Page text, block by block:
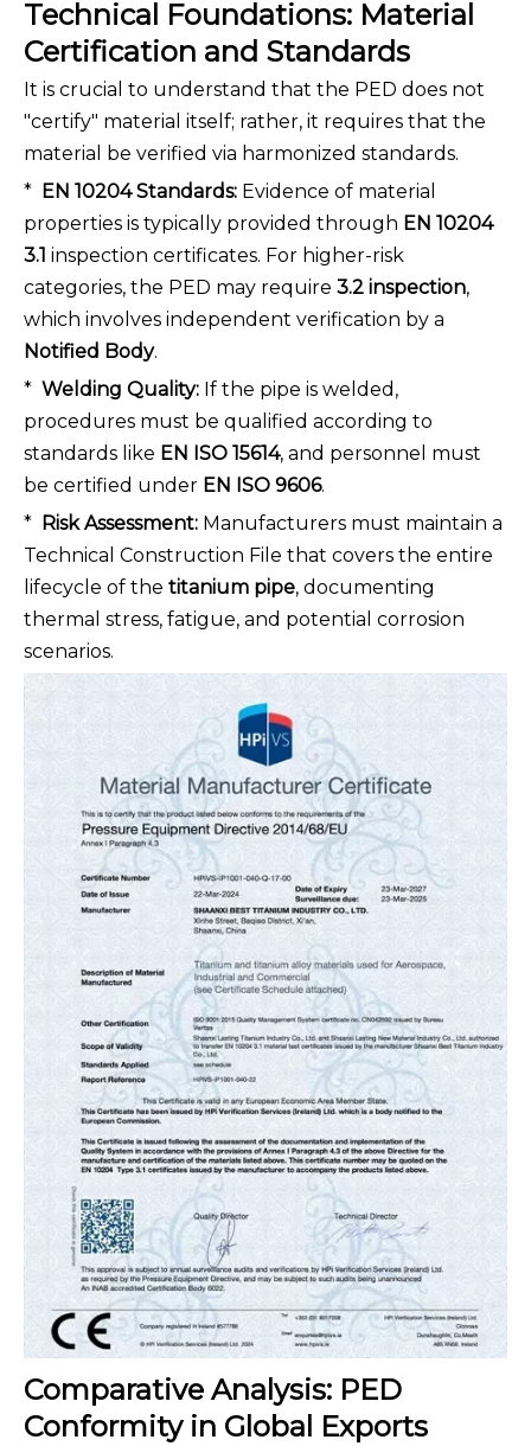
Technical Foundations: Material
Certification and Standards
It is crucial to understand that the PED does not
"certify" material itself; rather, it requires that the
material be verified via harmonized standards.
* EN 10204 Standards: Evidence of material
properties is typically provided through EN 10204
3.1 inspection certificates. For higher-risk
categories, the PED may require 3.2 inspection,
which involves independent verification by a
Notified Body.
* Welding Quality: If the pipe is welded,
procedures must be qualified according to
standards like EN ISO 15614, and personnel must
be certified under EN ISO 9606.
* Risk Assessment: Manufacturers must maintain a
Technical Construction File that covers the entire
lifecycle of the titanium pipe, documenting
thermal stress, fatigue, and potential corrosion
scenarios.
Comparative Analysis: PED
Conformity in Global Exports